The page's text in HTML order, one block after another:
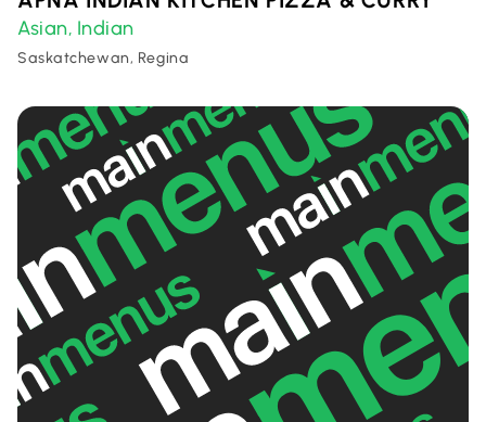
Asian, Indian
Saskatchewan, Regina